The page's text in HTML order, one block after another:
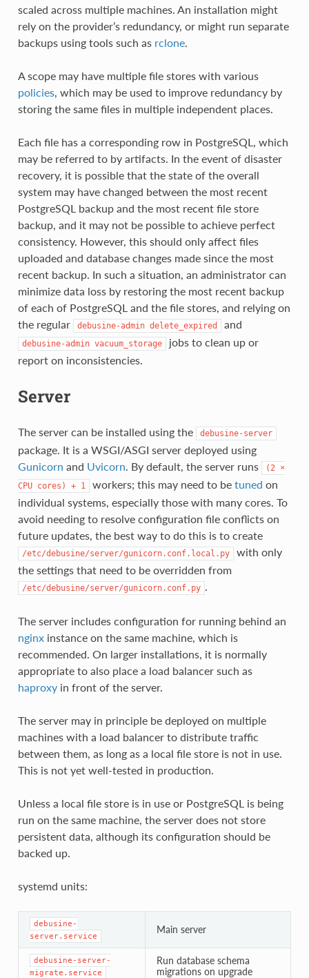
scaled across multiple machines. An installation might
rely on the provider’s redundancy, or might run separate
backups using tools such as rclone.
A scope may have multiple file stores with various
policies, which may be used to improve redundancy by
storing the same files in multiple independent places.
Each file has a corresponding row in PostgreSQL, which
may be referred to by artifacts. In the event of disaster
recovery, it is possible that the state of the overall
system may have changed between the most recent
PostgreSQL backup and the most recent file store
backup, and it may not be possible to achieve perfect
consistency. However, this should only affect files
uploaded and database changes made since the most
recent backup. In such a situation, an administrator can
minimize data loss by restoring the most recent backup
of each of PostgreSQL and the file stores, and relying on
the regular
debusine-admin delete_expired and
debusine-admin vacuum_storage
jobs to clean up or
report on inconsistencies.
Server
The server can be installed using the debusine-server
package. It is a WSGI/ASGI server deployed using
Gunicorn and Uvicorn. By default, the server runs (2 ×
CPU cores) + 1 workers; this may need to be tuned on
individual systems, especially those with many cores. To
avoid needing to resolve configuration file conflicts on
future updates, the best way to do this is to create
/etc/debusine/server/gunicorn.conf.local.py
with only
the settings that need to be overridden from
/etc/debusine/server/gunicorn.conf.py .
The server includes configuration for running behind an
nginxinstance on the same machine, which is
recommended. On larger installations, it is normally
appropriate to also place a load balancer such as
haproxyin front of the server.
The server may in principle be deployed on multiple
machines with a load balancer to distribute traffic
between them, as long as a local file store is not in use.
This is not yet well-tested in production.
Unless a local file store is in use or PostgreSQL is being
run on the same machine, the server does not store
persistent data, although its configuration should be
backed up.
systemd units:
debusine-
server.service
Main server
debusine-server-
migrate.service
Run database schema
migrations on upgrade